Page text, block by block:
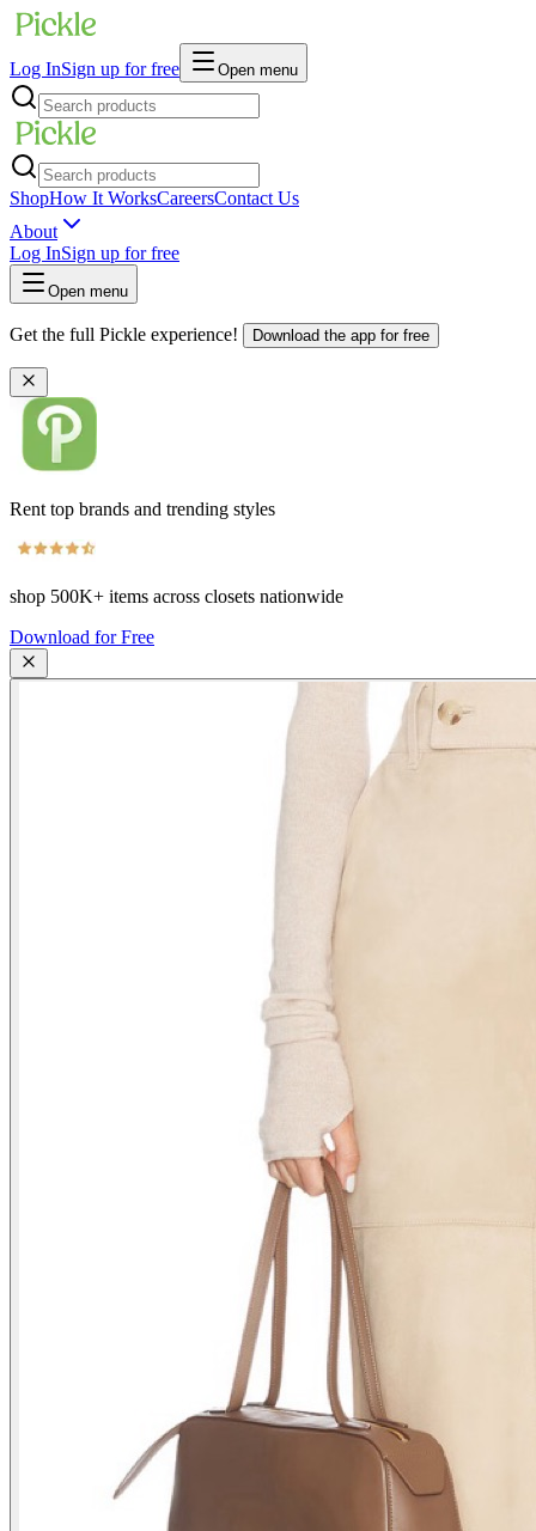
Log InSign up for free Open menu
ShopHow It WorksCareersContact Us
About
Log InSign up for free
Open menu
Get the full Pickle experience! Download the app for free
Rent top brands and trending styles
shop 500K+ items across closets nationwide
Download for Free